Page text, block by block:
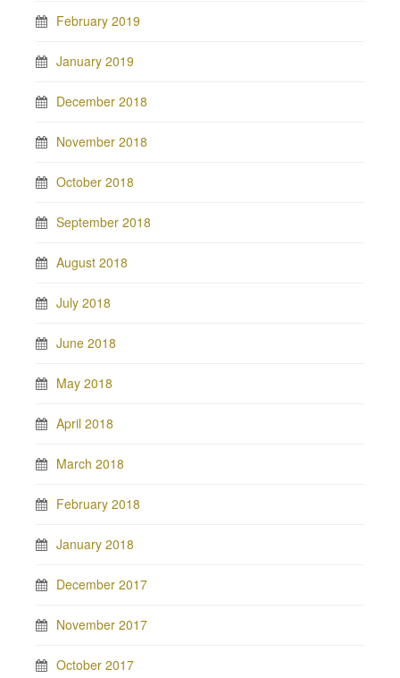
February 2019
January 2019
December 2018
November 2018
October 2018
September 2018
August 2018
July 2018
June 2018
May 2018
April 2018
March 2018
February 2018
January 2018
December 2017
November 2017
October 2017